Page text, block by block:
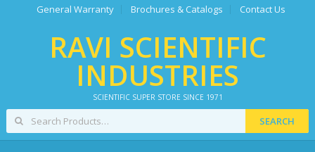
General Warranty Brochures & Catalogs Contact Us
RAVI SCIENTIFIC
INDUSTRIES
SCIENTIFIC SUPER STORE SINCE 1971
SEARCH